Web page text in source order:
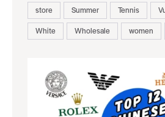
store
Summer Tennis
White
Wholesale women